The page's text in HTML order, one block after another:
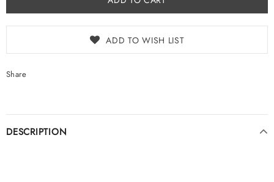
ADD TO WISH LIST
Share
DESCRIPTION